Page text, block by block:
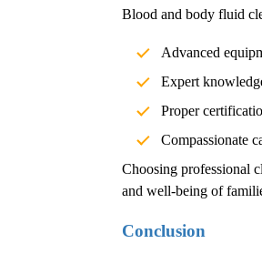
Blood and body fluid
Advanced
Expert
Proper
Compassionate
Choosing professional
and well-being of
Conclusion